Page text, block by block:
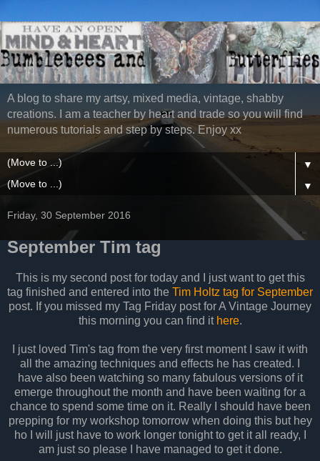
A blog to share my artsy, mixed media, vintage, shabby
creations. I am a teacher by heart and trade so you will find
numerous tutorials and step by steps. Enjoy xx
▼
▼
Friday, 30 September 2016
September Tim tag
This is my second post for today and I just want to get this
tag finished and entered into the Tim Holtz tag for September
post. If you missed my Tag Friday post for A Vintage Journey
this morning you can find it here.
I just loved Tim's tag from the very first moment I saw it with
all the amazing techniques and effects he has created. I
have also been watching so many fabulous versions of it
emerge throughout the month and have been waiting for a
chance to spend some time on it. Really I should have been
prepping for my workshop tomorrow when doing this but hey
ho I will just have to work longer tonight to get it all ready, I
am just so please I have managed to get it done.